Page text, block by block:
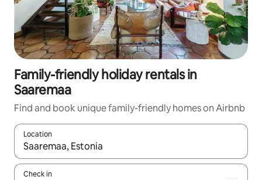
Family-friendly holiday rentals in
Saaremaa
Find and book unique family-friendly homes on Airbnb
Location
When results are available, navigate with the up and down
Check in